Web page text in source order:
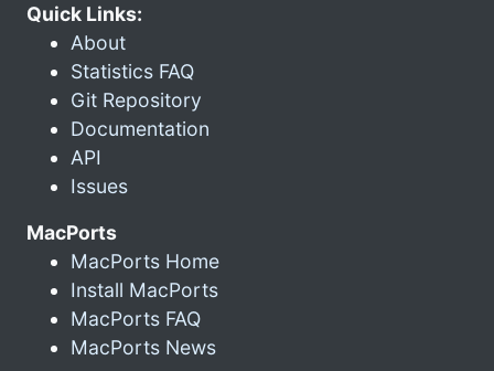
Quick Links:
About
Statistics FAQ
Git Repository
Documentation
API
Issues
MacPorts
MacPorts Home
Install MacPorts
MacPorts FAQ
MacPorts News